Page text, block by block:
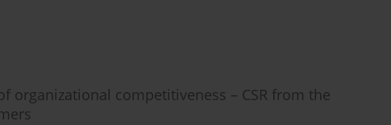
competitiveness – CSR from the